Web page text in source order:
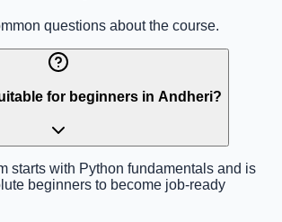
questions about the course.
for beginners in Andheri?
starts with Python fundamentals and is
beginners to become job-ready